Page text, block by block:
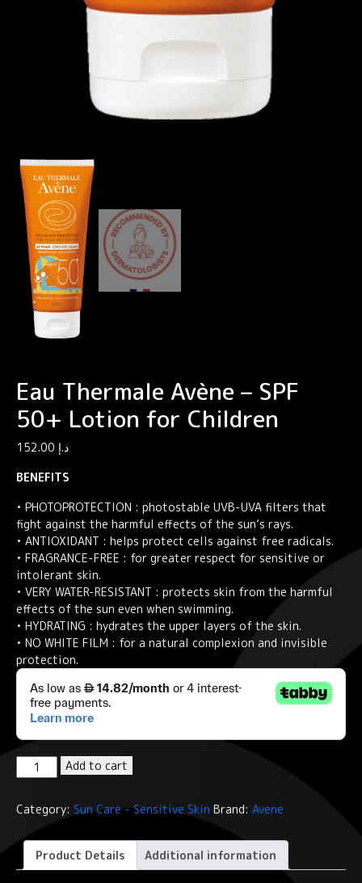
Eau Thermale Avène – SPF
50+ Lotion for Children
د.إ
BENEFITS
• PHOTOPROTECTION : photostable UVB-UVA filters that
fight against the harmful effects of the sun’s rays.
• ANTIOXIDANT : helps protect cells against free radicals.
• FRAGRANCE-FREE : for greater respect for sensitive or
intolerant skin.
• VERY WATER-RESISTANT : protects skin from the harmful
effects of the sun even when swimming.
• HYDRATING : hydrates the upper layers of the skin.
• NO WHITE FILM : for a natural complexion and invisible
protection.
Thermale
-
50+
Lotion
Add to cart
Category: Sun Care - Sensitive Skin Brand: Avene
Product Details Additional information